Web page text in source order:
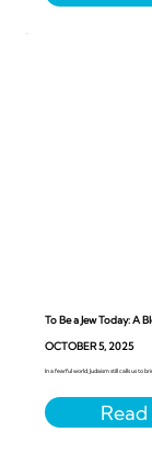
To Be a Jew Today: A
OCTOBER 5, 2025
In a fearful world, Judaism still calls us to